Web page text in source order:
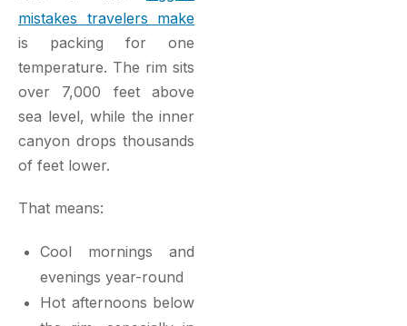
mistakes travelers make
is packing for one
temperature. The rim sits
over 7,000 feet above
sea level, while the inner
canyon drops thousands
of feet lower.
That means:
Cool mornings and
evenings year-round
Hot afternoons below